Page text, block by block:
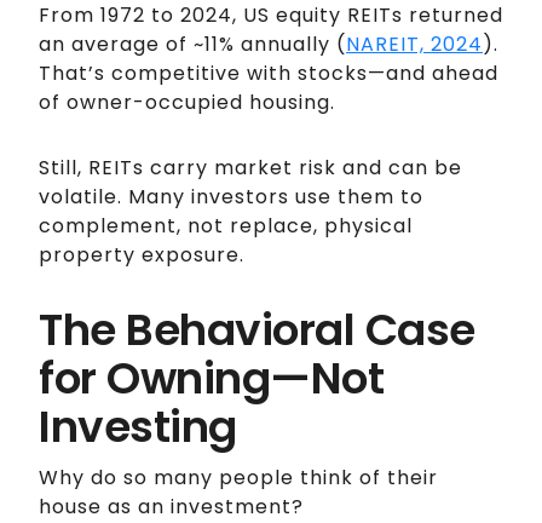
From 1972 to 2024, US equity REITs returned
an average of ~11% annually (NAREIT, 2024).
That’s competitive with stocks—and ahead
of owner-occupied housing.
Still, REITs carry market risk and can be
volatile. Many investors use them to
complement, not replace, physical
property exposure.
The Behavioral Case
for Owning—Not
Investing
Why do so many people think of their
house as an investment?